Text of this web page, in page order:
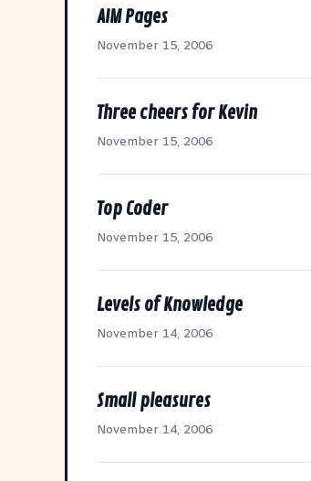
AIM Pages
November 15, 2006
Three cheers for Kevin
November 15, 2006
Top Coder
November 15, 2006
Levels of Knowledge
November 14, 2006
Small pleasures
November 14, 2006